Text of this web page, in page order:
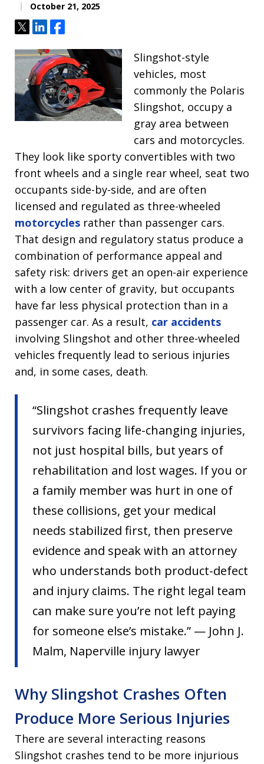
October 21, 2025
TweetShareShare
Slingshot-style
vehicles, most
commonly the Polaris
Slingshot, occupy a
gray area between
cars and motorcycles.
They look like sporty convertibles with two
front wheels and a single rear wheel, seat two
occupants side-by-side, and are often
licensed and regulated as three-wheeled
motorcycles rather than passenger cars.
That design and regulatory status produce a
combination of performance appeal and
safety risk: drivers get an open-air experience
with a low center of gravity, but occupants
have far less physical protection than in a
passenger car. As a result, car accidents
involving Slingshot and other three-wheeled
vehicles frequently lead to serious injuries
and, in some cases, death.
“Slingshot crashes frequently leave
survivors facing life-changing injuries,
not just hospital bills, but years of
rehabilitation and lost wages. If you or
a family member was hurt in one of
these collisions, get your medical
needs stabilized first, then preserve
evidence and speak with an attorney
who understands both product-defect
and injury claims. The right legal team
can make sure you’re not left paying
for someone else’s mistake.” — John J.
Malm, Naperville injury lawyer
Why Slingshot Crashes Often
Produce More Serious Injuries
There are several interacting reasons
Slingshot crashes tend to be more injurious